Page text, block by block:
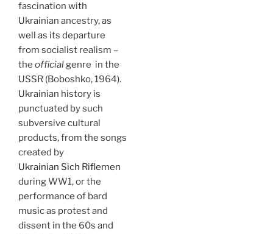
fascination with
Ukrainian ancestry, as
well as its departure
from socialist realism –
the officialgenre in the
USSR (Boboshko, 1964).
Ukrainian history is
punctuated by such
subversive cultural
products, from the songs
created by
Ukrainian Sich Riflemen
during WW1, or the
performance of bard
music as protest and
dissent in the 60s and